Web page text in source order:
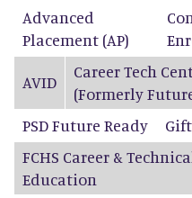
Advanced
Placement (AP)
AVID
Career Tech
(Formerly
PSD Future Ready
FCHS Career &
Education